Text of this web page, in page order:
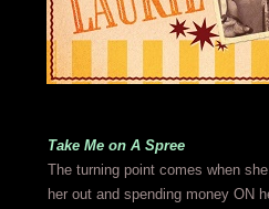
Take Me on A Spree
The turning point comes when
her out and spending money ON